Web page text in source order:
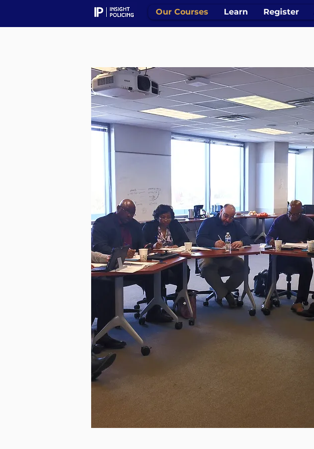
Our Courses Learn Register